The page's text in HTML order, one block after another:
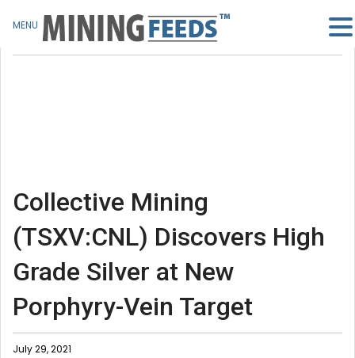
Collective Mining
(TSXV:CNL) Discovers High
Grade Silver at New
Porphyry-Vein Target
July 29, 2021
MENU